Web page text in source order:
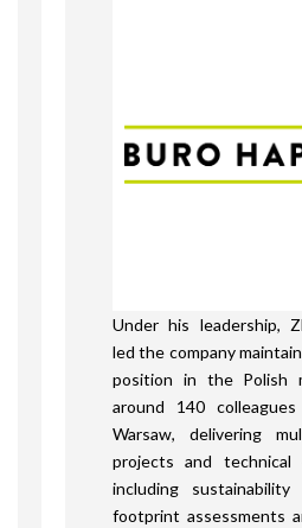
Under his leadership,
led the company
position in the Polish
around 140
Warsaw, delivering
projects and technical
including sustainability
footprint assessments